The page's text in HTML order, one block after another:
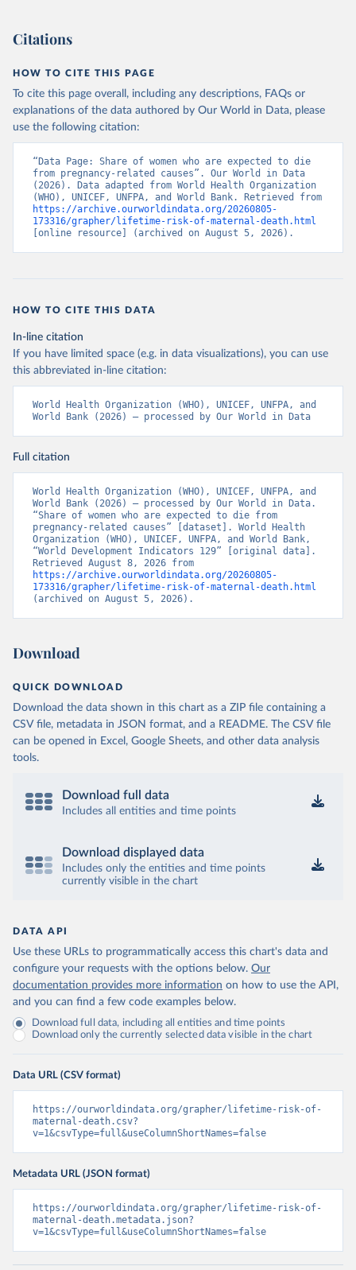
Citations
HOW TO CITE THIS PAGE
To cite this page overall, including any descriptions, FAQs or
explanations of the data authored by Our World in Data, please
use the following citation:
“Data Page: Share of women who are expected to die
from pregnancy-related causes”. Our World in Data
(2026). Data adapted from World Health Organization
https://archive.ourworldindata.org/20260805-
173316/grapher/lifetime-risk-of-maternal-death.html
[online resource] (archived on August 5, 2026).
HOW TO CITE THIS DATA
In-line citation
If you have limited space (e.g. in data visualizations), you can use
this abbreviated in-line citation:
World Health Organization (WHO), UNICEF, UNFPA, and
World Bank (2026) – processed by Our World in Data
Full citation
World Health Organization (WHO), UNICEF, UNFPA, and
World Bank (2026) – processed by Our World in Data.
“Share of women who are expected to die from
pregnancy-related causes” [dataset]. World Health
Organization (WHO), UNICEF, UNFPA, and World Bank,
“World Development Indicators 129” [original data].
https://archive.ourworldindata.org/20260805-
173316/grapher/lifetime-risk-of-maternal-death.html
(archived on August 5, 2026).
Download
QUICK DOWNLOAD
Download the data shown in this chart as a ZIP file containing a
CSV file, metadata in JSON format, and a README. The CSV file
can be opened in Excel, Google Sheets, and other data analysis
tools.
Download full data
Includes all entities and time points
Download displayed data
Includes only the entities and time points
currently visible in the chart
DATA API
Use these URLs to programmatically access this chart's data and
configure your requests with the options below. Our
documentation provides more information on how to use the API,
and you can find a few code examples below.
Download full data, including all entities and time points
Download only the currently selected data visible in the chart
Data URL (CSV format)
https://ourworldindata.org/grapher/lifetime-risk-of-
maternal-death.csv?
v=1&csvType=full&useColumnShortNames=false
Metadata URL (JSON format)
https://ourworldindata.org/grapher/lifetime-risk-of-
maternal-death.metadata.json?
v=1&csvType=full&useColumnShortNames=false